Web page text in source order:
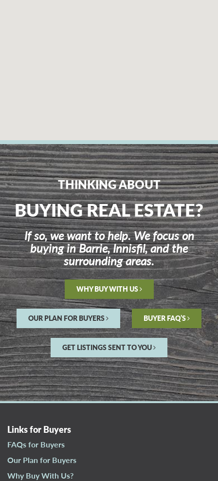
THINKING ABOUT
BUYING REAL ESTATE?
If so, we want to help. We focus on
buying in Barrie, Innisfil, and the
surrounding areas.
WHY BUY WITH US
OUR PLAN FOR BUYERS BUYER FAQ’S
GET LISTINGS SENT TO YOU
Links for Buyers
FAQs for Buyers
Our Plan for Buyers
Why Buy With Us?